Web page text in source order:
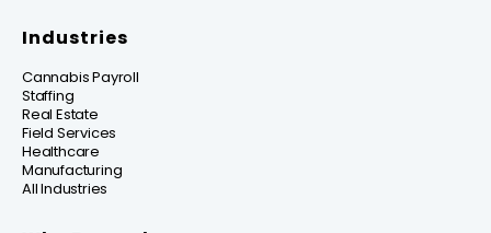
Industries
Cannabis Payroll
Staffing
Real Estate
Field Services
Healthcare
Manufacturing
All Industries